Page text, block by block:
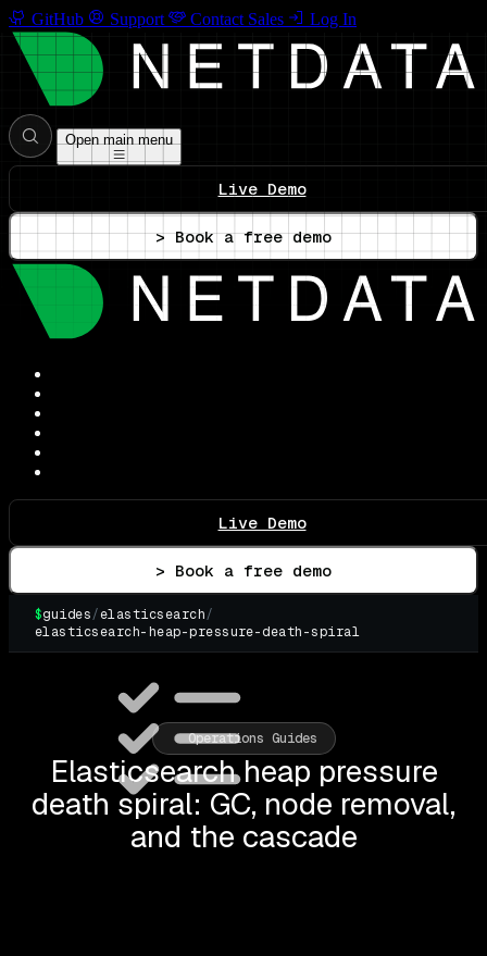
GitHub Support Contact Sales Log In
Open main menu
Live Demo
> Book a free demo
Live Demo
> Book a free demo
$guides/elasticsearch/
elasticsearch-heap-pressure-death-spiral
Operations Guides
Elasticsearch heap pressure
death spiral: GC, node removal,
and the cascade